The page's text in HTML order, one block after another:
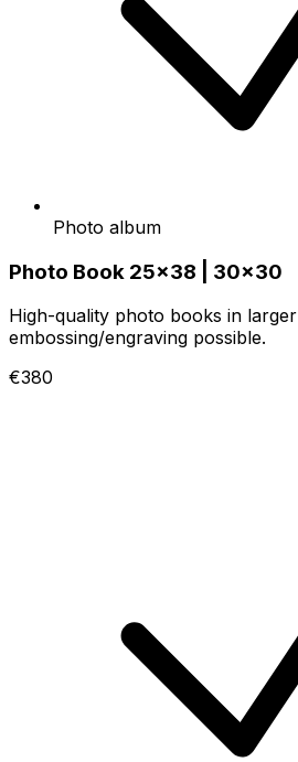
Photo album
Photo Book 25x38 | 30x30
High-quality photo books in
embossing/engraving possible.
€380